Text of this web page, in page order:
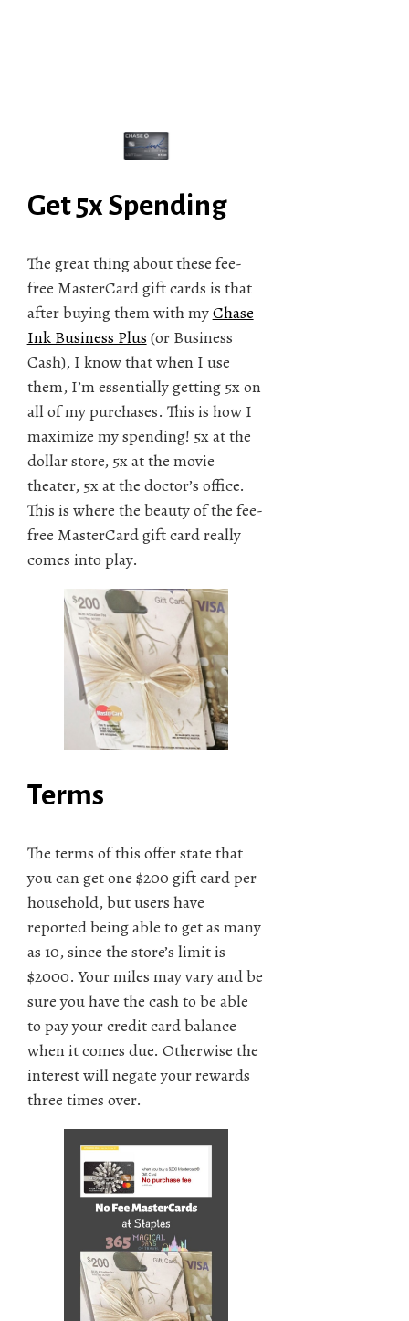
Get 5x Spending
The great thing about these fee-
free MasterCard gift cards is that
after buying them with myChase
Ink Business Plus (or Business
Cash), I know that when I use
them, I’m essentially getting 5x on
all of my purchases. This is how I
maximize my spending! 5x at the
dollar store, 5x at the movie
theater, 5x at the doctor’s office.
This is where the beauty of the fee-
free MasterCard gift card really
comes into play.
Terms
The terms of this offer state that
you can get one $200 gift card per
household, but users have
reported being able to get as many
as 10, since the store’s limit is
$2000. Your miles may vary and be
sure you have the cash to be able
to pay your credit card balance
when it comes due. Otherwise the
interest will negate your rewards
three times over.